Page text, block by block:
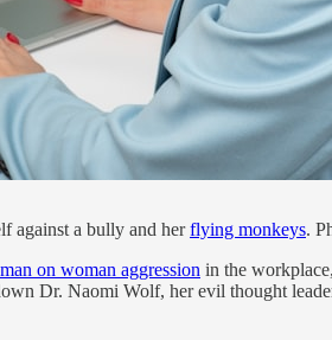
against a bully and herflying monkeys.
on woman aggression in the
Dr. Naomi Wolf, her evil thought